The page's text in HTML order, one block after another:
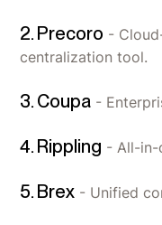
2. Precoro -
centralization tool.
3. Coupa -
4. Rippling - All-in-
5. Brex - Unified